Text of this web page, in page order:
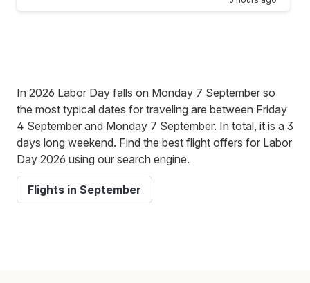
In 2026 Labor Day falls on Monday 7 September so
the most typical dates for traveling are between Friday
4 September and Monday 7 September. In total, it is a 3
days long weekend. Find the best flight offers for Labor
Day 2026 using our search engine.
Flights in September